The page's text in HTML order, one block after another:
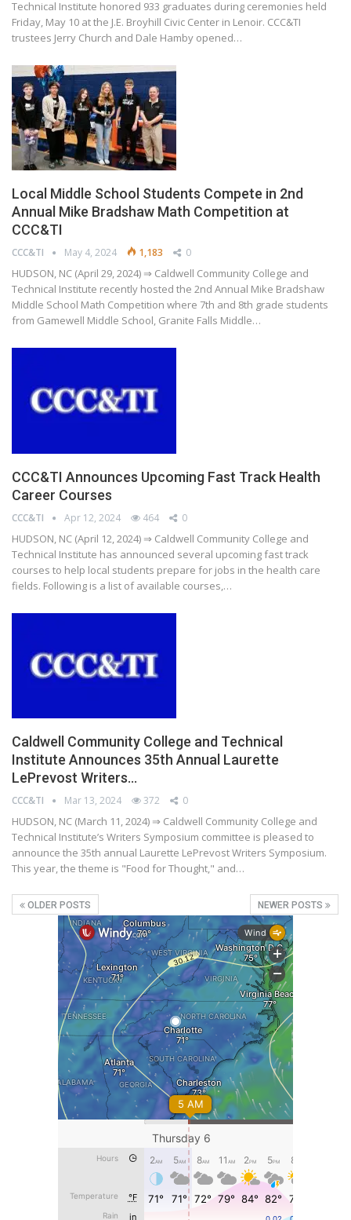
Technical Institute honored 933 graduates during ceremonies held
Friday, May 10 at the J.E. Broyhill Civic Center in Lenoir. CCC&TI
trustees Jerry Church and Dale Hamby opened…
Local Middle School Students Compete in 2nd
Annual Mike Bradshaw Math Competition at
CCC&TI
CCC&TI May 4, 2024 1,183 0
HUDSON, NC (April 29, 2024) ⇒ Caldwell Community College and
Technical Institute recently hosted the 2nd Annual Mike Bradshaw
Middle School Math Competition where 7th and 8th grade students
from Gamewell Middle School, Granite Falls Middle…
CCC&TI Announces Upcoming Fast Track Health
Career Courses
CCC&TI Apr 12, 2024 464 0
HUDSON, NC (April 12, 2024) ⇒ Caldwell Community College and
Technical Institute has announced several upcoming fast track
courses to help local students prepare for jobs in the health care
fields. Following is a list of available courses,…
Caldwell Community College and Technical
Institute Announces 35th Annual Laurette
LePrevost Writers…
CCC&TI Mar 13, 2024 372 0
HUDSON, NC (March 11, 2024) ⇒ Caldwell Community College and
Technical Institute’s Writers Symposium committee is pleased to
announce the 35th annual Laurette LePrevost Writers Symposium.
This year, the theme is "Food for Thought," and…
OLDER POSTS NEWER POSTS